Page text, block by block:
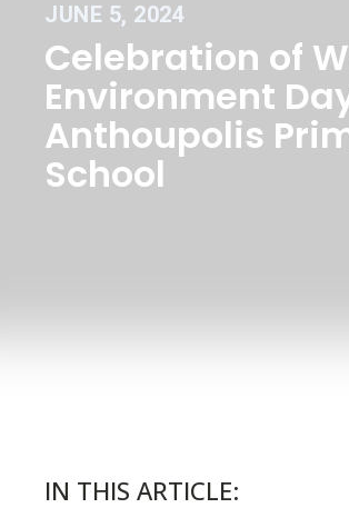
JUNE 5, 2024
Celebration of
Environment
Anthoupolis
School
IN THIS ARTICLE:
DONATE
Gender Equality